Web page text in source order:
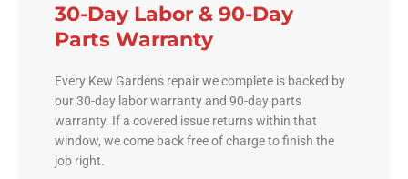
30-Day Labor & 90-Day
Parts Warranty
Every Kew Gardens repair we complete is backed by
our 30-day labor warranty and 90-day parts
warranty. If a covered issue returns within that
window, we come back free of charge to finish the
job right.